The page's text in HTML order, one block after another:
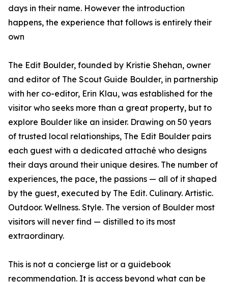
days in their name. However the introduction
happens, the experience that follows is entirely their
own
The Edit Boulder, founded by Kristie Shehan, owner
and editor of The Scout Guide Boulder, in partnership
with her co-editor, Erin Klau, was established for the
visitor who seeks more than a great property, but to
explore Boulder like an insider. Drawing on 50 years
of trusted local relationships, The Edit Boulder pairs
each guest with a dedicated attaché who designs
their days around their unique desires. The number of
experiences, the pace, the passions — all of it shaped
by the guest, executed by The Edit. Culinary. Artistic.
Outdoor. Wellness. Style. The version of Boulder most
visitors will never find — distilled to its most
extraordinary.
This is not a concierge list or a guidebook
recommendation. It is access beyond what can be